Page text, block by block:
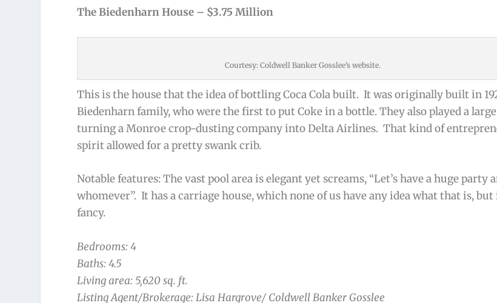
The Biedenharn House – $3.75 Million
Courtesy: Coldwell Banker Gosslee’s website.
This is the house that the idea of bottling Coca Cola built. It was originally built in
Biedenharn family, who were the first to put Coke in a bottle. They also played a
turning a Monroe crop-dusting company into Delta Airlines. That kind of
spirit allowed for a pretty swank crib.
Notable features: The vast pool area is elegant yet screams, “Let’s have a huge party
whomever”. It has a carriage house, which none of us have any idea what that is,
fancy.
Bedrooms: 4
Baths: 4.5
Living area: 5,620 sq. ft.
Listing Agent/Brokerage: Lisa Hargrove/ Coldwell Banker Gosslee